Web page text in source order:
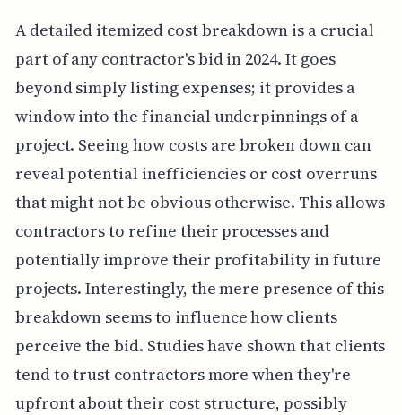
A detailed itemized cost breakdown is a crucial
part of any contractor's bid in 2024. It goes
beyond simply listing expenses; it provides a
window into the financial underpinnings of a
project. Seeing how costs are broken down can
reveal potential inefficiencies or cost overruns
that might not be obvious otherwise. This allows
contractors to refine their processes and
potentially improve their profitability in future
projects. Interestingly, the mere presence of this
breakdown seems to influence how clients
perceive the bid. Studies have shown that clients
tend to trust contractors more when they're
upfront about their cost structure, possibly